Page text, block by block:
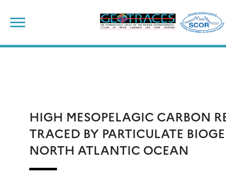
content
HIGH MESOPELAGIC CARBON
TRACED BY PARTICULATE
NORTH ATLANTIC OCEAN